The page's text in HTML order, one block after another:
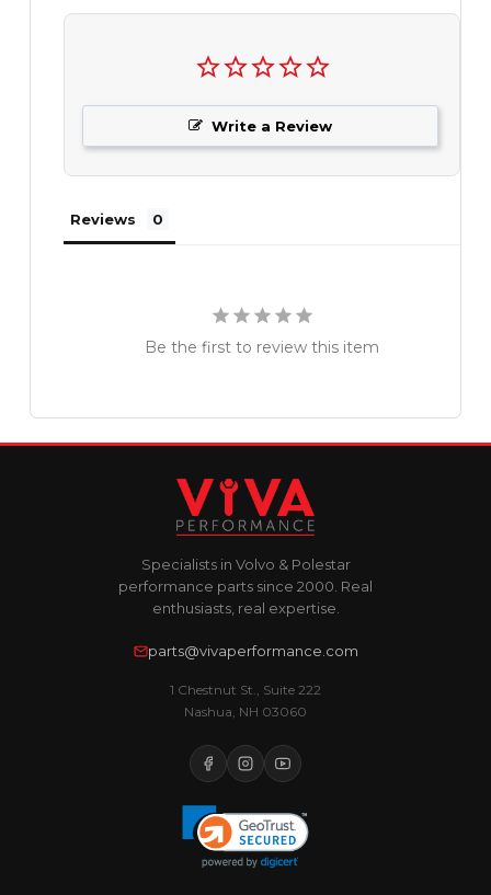
Write a Review
Reviews
Be the first to review this item
Specialists in Volvo & Polestar
performance parts since 2000. Real
enthusiasts, real expertise.
parts@vivaperformance.com
1 Chestnut St., Suite 222
Nashua, NH 03060